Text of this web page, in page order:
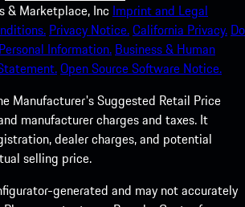
& Marketplace, Inc Imprint and Legal
Privacy Notice.California Privacy. Do
Information. Business & Human
Open Source Software Notice.
Manufacturer's Suggested Retail Price
manufacturer charges and taxes. It
dealer charges, and potential
selling price.
generated and may not accurately